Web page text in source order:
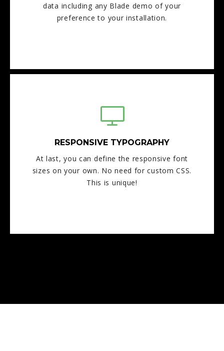
data including any Blade demo of your
preference to your installation.
RESPONSIVE TYPOGRAPHY
At last, you can define the responsive font
sizes on your own. No need for custom CSS.
This is unique!